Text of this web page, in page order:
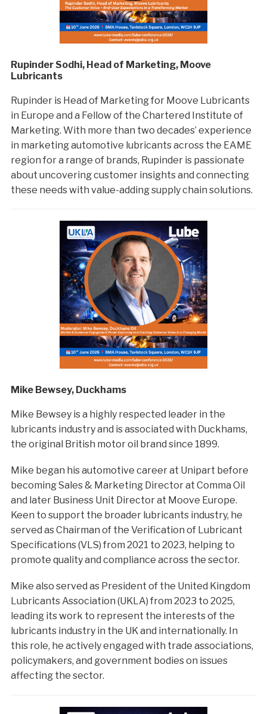
Rupinder Sodhi, Head of Marketing, Moove
Lubricants
Rupinder is Head of Marketing for Moove Lubricants
in Europe and a Fellow of the Chartered Institute of
Marketing. With more than two decades’ experience
in marketing automotive lubricants across the EAME
region for a range of brands, Rupinder is passionate
about uncovering customer insights and connecting
these needs with value-adding supply chain solutions.
Mike Bewsey, Duckhams
Mike Bewsey is a highly respected leader in the
lubricants industry and is associated with Duckhams,
the original British motor oil brand since 1899.
Mike began his automotive career at Unipart before
becoming Sales & Marketing Director at Comma Oil
and later Business Unit Director at Moove Europe.
Keen to support the broader lubricants industry, he
served as Chairman of the Verification of Lubricant
Specifications (VLS) from 2021 to 2023, helping to
promote quality and compliance across the sector.
Mike also served as President of the United Kingdom
Lubricants Association (UKLA) from 2023 to 2025,
leading its work to represent the interests of the
lubricants industry in the UK and internationally. In
this role, he actively engaged with trade associations,
policymakers, and government bodies on issues
affecting the sector.